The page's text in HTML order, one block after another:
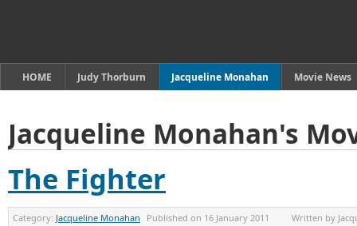
HOME Judy Thorburn Jacqueline Monahan Movie News
Jacqueline Monahan's
The Fighter
Category: Jacqueline Monahan Published on 16 January 2011 Written by